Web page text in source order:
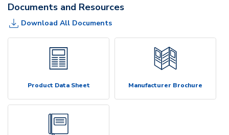
Documents and Resources
Download All Documents
Product Data Sheet Manufacturer Brochure